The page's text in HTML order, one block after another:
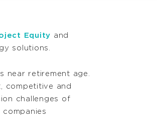
Equity and
solutions.
near retirement age.
competitive and
challenges of